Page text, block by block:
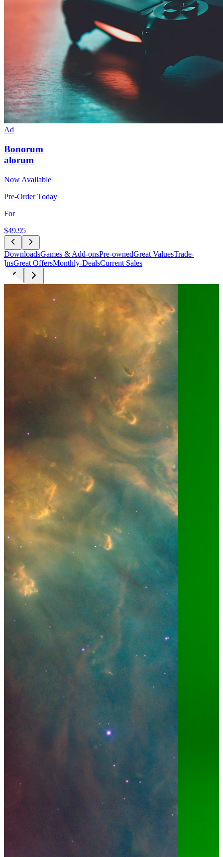
Ad
Bonorum
alorum
Now Available
Pre-Order Today
For
$49.95
DownloadsGames & Add-onsPre-ownedGreat ValuesTrade-
InsGreat OffersMonthly-DealsCurrent Sales